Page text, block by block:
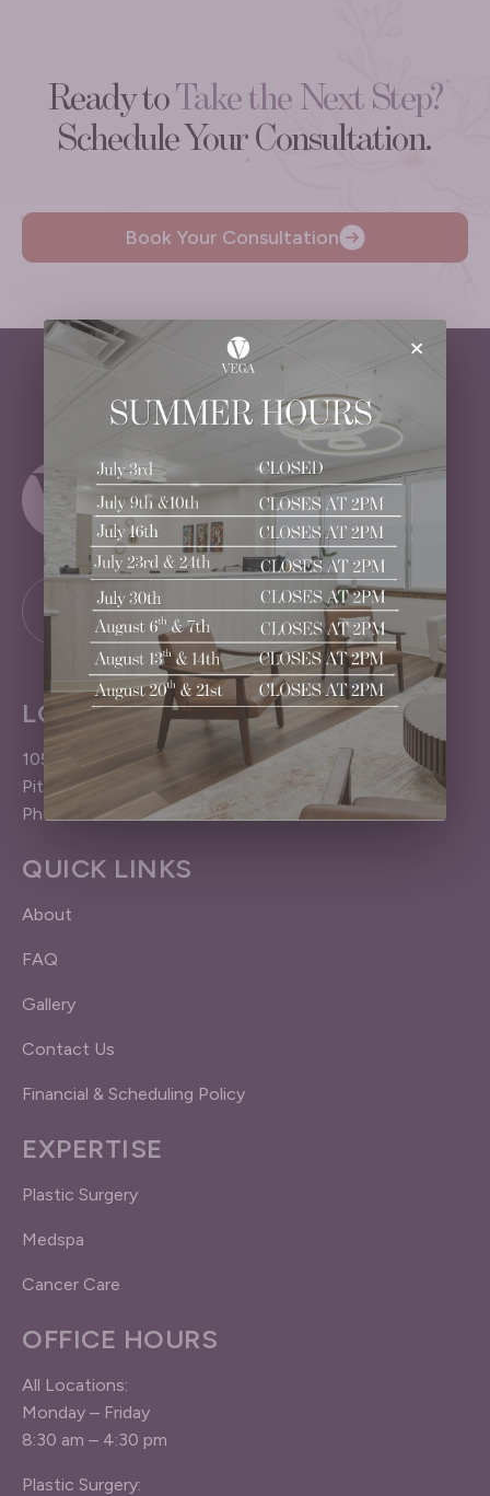
Ready toTake the Next Step?
Schedule Your Consultation.
Book Your Consultation
LOCATION
1050 Pittsford-Victor Road
Pittsford (Rochester), NY 14534
Phone: 585.383.4040
QUICK LINKS
About
FAQ
Gallery
Contact Us
Financial & Scheduling Policy
EXPERTISE
Plastic Surgery
Medspa
Cancer Care
OFFICE HOURS
All Locations:
Monday – Friday
8:30 am – 4:30 pm
Plastic Surgery:
×